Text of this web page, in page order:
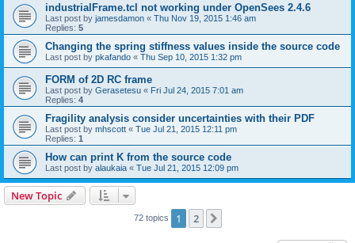
industrialFrame.tcl not working under OpenSees 2.4.6
Last post by jamesdamon « Thu Nov 19, 2015 1:46 am
Replies: 5
Changing the spring stiffness values inside the source code
Last post by pkafando « Thu Sep 10, 2015 1:32 pm
FORM of 2D RC frame
Last post by Gerasetesu « Fri Jul 24, 2015 7:01 am
Replies: 4
Fragility analysis consider uncertainties with their PDF
Last post by mhscott « Tue Jul 21, 2015 12:11 pm
Replies: 1
How can print K from the source code
Last post by alaukaia « Tue Jul 21, 2015 12:09 pm
New Topic
72 topics 1 2